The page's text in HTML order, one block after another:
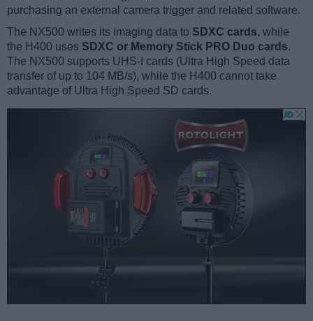
purchasing an external camera trigger and related software.
The NX500 writes its imaging data to SDXC cards, while
the H400 uses SDXC or Memory Stick PRO Duo cards.
The NX500 supports UHS-I cards (Ultra High Speed data
transfer of up to 104 MB/s), while the H400 cannot take
advantage of Ultra High Speed SD cards.